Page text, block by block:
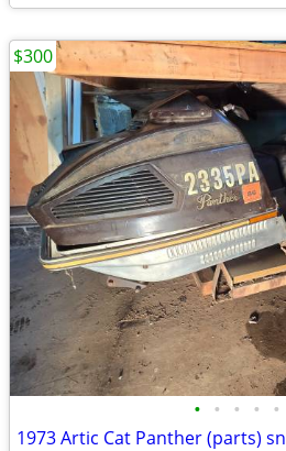
• • • • •
1973 Artic Cat Panther (parts)
$300